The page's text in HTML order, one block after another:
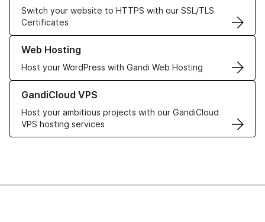
Switch your website to HTTPS with our SSL/TLS
Certificates
Web Hosting
Host your WordPress with Gandi Web Hosting
Learn more about our Web Hosting solutions
GandiCloud VPS
Host your ambitious projects with our GandiCloud
VPS hosting services
Learn more about GandiCloud VPS